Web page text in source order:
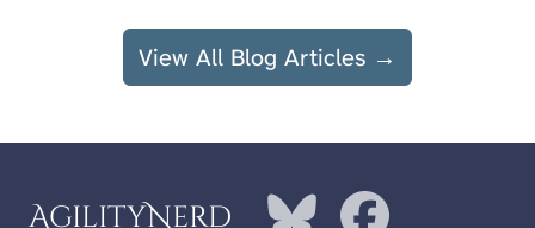
View All Blog Articles →
AgilityNerd